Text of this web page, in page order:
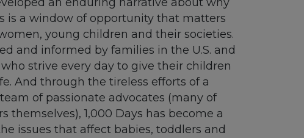
an enduring narrative about why
is a window of opportunity that matters
young children and their societies.
and informed by families in the U.S. and
strive every day to give their children
And through the tireless efforts of a
of passionate advocates (many of
themselves), 1,000 Days has become a
issues that affect babies, toddlers and